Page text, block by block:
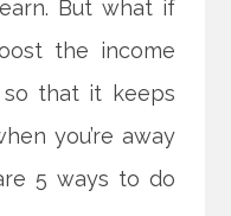
But what if
the income
that it keeps
you’re away
5 ways to do